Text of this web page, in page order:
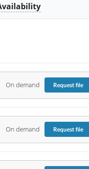
On demand Requestfile
On demand Requestfile